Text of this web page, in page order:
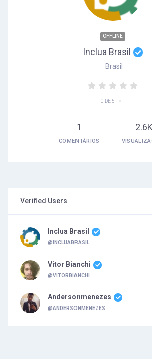
OFFLINE
Inclua Brasil
Brasil
0 DE 5 •
1
COMENTÁRIOS
2.6K
Verified Users
Inclua Brasil
@INCLUABRASIL
Vitor Bianchi
@VITORBIANCHI
Andersonmenezes
@ANDERSONMENEZES